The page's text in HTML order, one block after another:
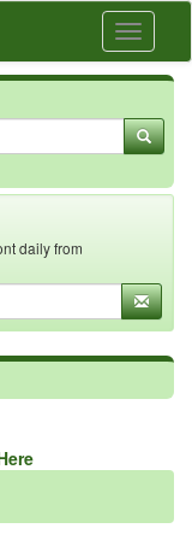
Toggle
daily from